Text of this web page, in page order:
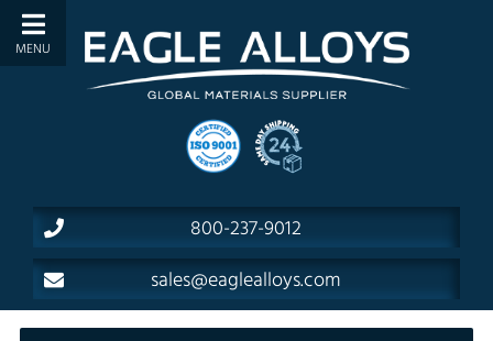
800-237-9012
sales@eaglealloys.com